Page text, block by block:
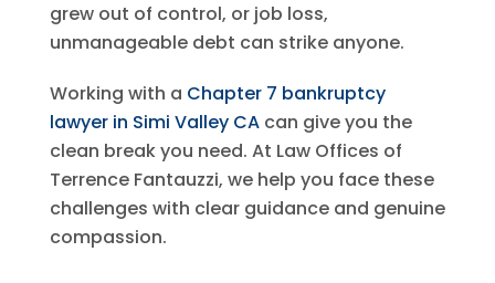
grew out of control, or job loss,
unmanageable debt can strike anyone.
Working with a Chapter 7 bankruptcy
lawyerin Simi Valley CAcan give you the
clean break you need. At Law Offices of
Terrence Fantauzzi, we help you face these
challenges with clear guidance and genuine
compassion.